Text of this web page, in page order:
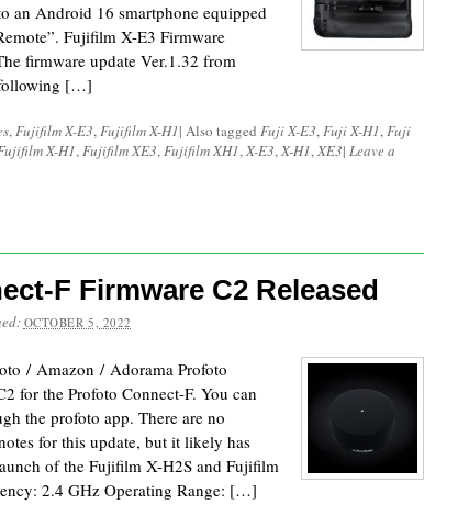
an Android 16 smartphone equipped
Fujifilm X-E3 Firmware
firmware update Ver.1.32 from
following […]
,Fujifilm X-E3,Fujifilm X-H1| Also tagged Fuji X-E3,Fuji X-H1,Fuji
X-H1,Fujifilm XE3,Fujifilm XH1,X-E3,X-H1,XE3| Leave a
F Firmware C2 Released
OCTOBER 5, 2022
/ Amazon / Adorama Profoto
for the Profoto Connect-F. You can
the profoto app. There are no
for this update, but it likely has
of the Fujifilm X-H2S and Fujifilm
2.4 GHz Operating Range: […]